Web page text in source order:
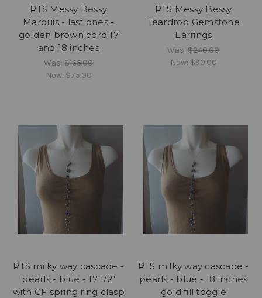
RTS Messy Bessy
Marquis - last ones -
golden brown cord 17
and 18 inches
Was:$165.00
Now: $75.00
RTS Messy Bessy
Teardrop Gemstone
Earrings
Was:$240.00
Now: $90.00
RTS milky way cascade -
pearls - blue - 17 1/2"
with GF spring ring clasp
RTS milky way cascade -
pearls - blue - 18 inches
gold fill toggle